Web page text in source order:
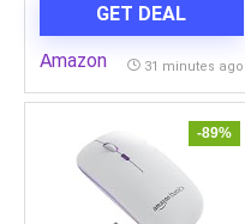
– 3 (Teal Green), Pack of
1
GET DEAL
Amazon 31 minutes ago
-89%